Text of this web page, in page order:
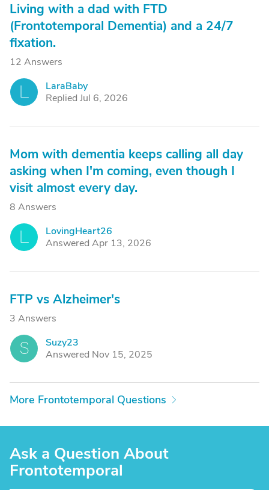
Living with a dad with FTD
(Frontotemporal Dementia) and a 24/7
fixation.
12 Answers
LaraBaby
Replied Jul 6, 2026
Mom with dementia keeps calling all day
asking when I'm coming, even though I
visit almost every day.
8 Answers
LovingHeart26
Answered Apr 13, 2026
FTP vs Alzheimer's
3 Answers
S
Suzy23
Answered Nov 15, 2025
More Frontotemporal Questions
Ask a Question About
Frontotemporal